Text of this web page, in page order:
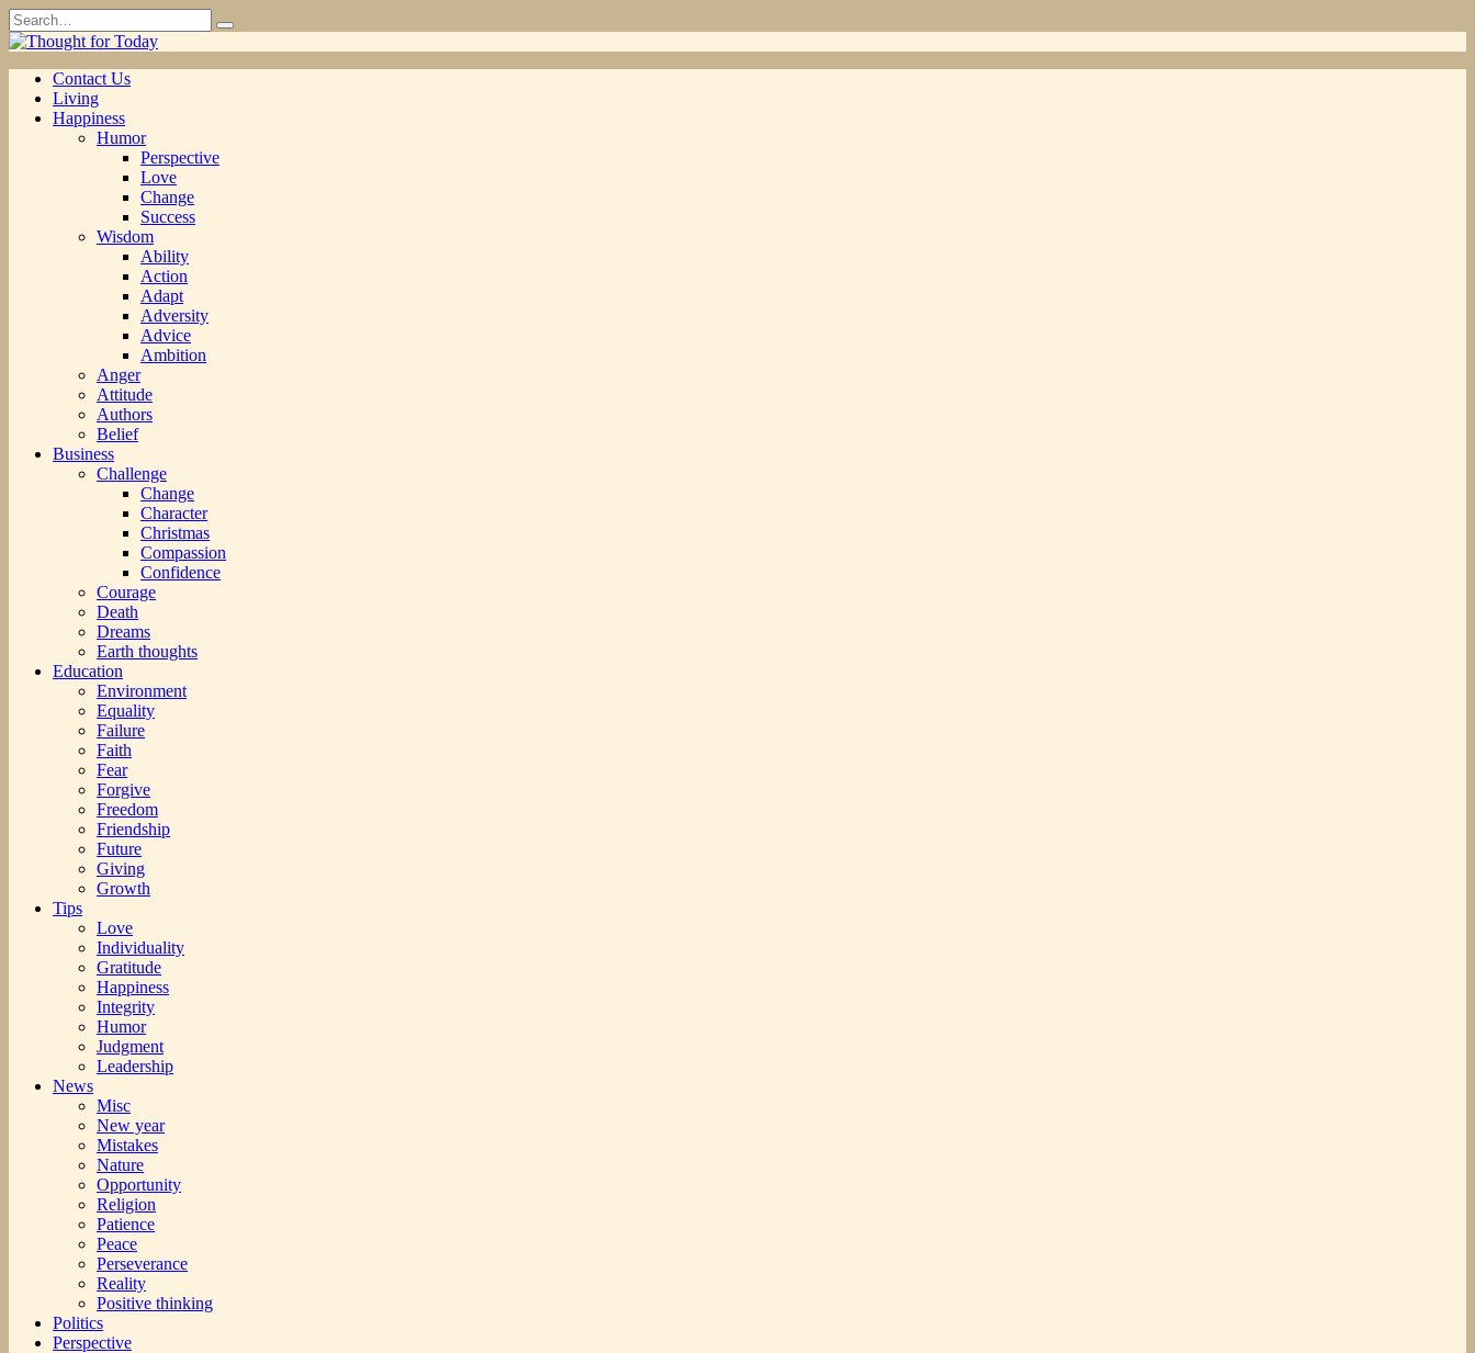
Skip
to
content
Search
for:
Contact Us
Living
Happiness
Humor
Perspective
Love
Change
Success
Wisdom
Ability
Action
Adapt
Adversity
Advice
Ambition
Anger
Attitude
Authors
Belief
Business
Challenge
Change
Character
Christmas
Compassion
Confidence
Courage
Death
Dreams
Earth thoughts
Education
Environment
Equality
Failure
Faith
Fear
Forgive
Freedom
Friendship
Future
Giving
Growth
Tips
Love
Individuality
Gratitude
Happiness
Integrity
Humor
Judgment
Leadership
News
Misc
New year
Mistakes
Nature
Opportunity
Religion
Patience
Peace
Perseverance
Reality
Positive thinking
Politics
Perspective